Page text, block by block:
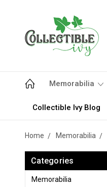
Memorabilia
Collectible Ivy Blog
Home Memorabilia
Categories
Memorabilia